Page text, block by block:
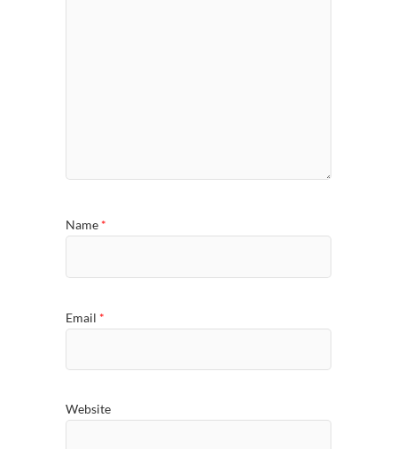
Name *
Email *
Website